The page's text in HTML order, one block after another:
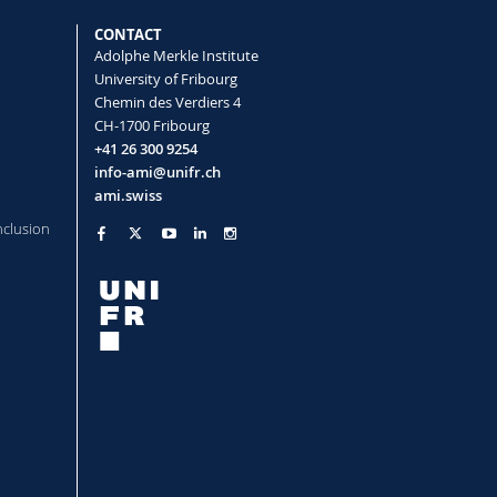
CONTACT
Adolphe Merkle Institute
University of Fribourg
Chemin des Verdiers 4
CH-1700 Fribourg
+41 26 300 9254
info-ami@unifr.ch
ami.swiss